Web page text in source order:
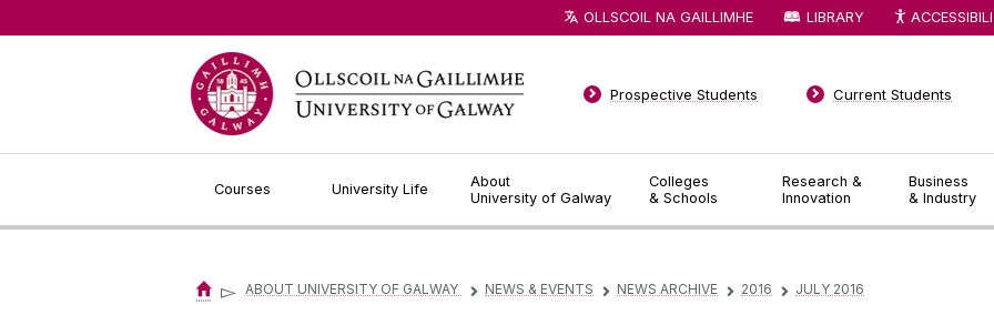
Courses University Life
About
University of Galway
Colleges
& Schools
Research &
Innovation
Business
& Industry
Prospective Students Current Students
OLLSCOIL NA GAILLIMHE LIBRARY
▻ ABOUT UNIVERSITY OF GALWAY ▻ NEWS & EVENTS ▻ NEWS ARCHIVE ▻ 2016 ▻ JULY 2016